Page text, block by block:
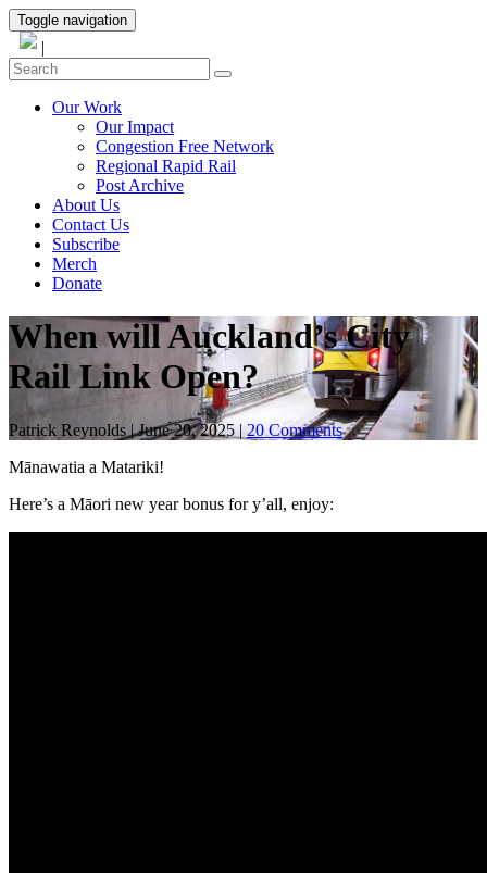
Toggle navigation
|
Our Work
Our Impact
Congestion Free Network
Regional Rapid Rail
Post Archive
About Us
Contact Us
Subscribe
Merch
Donate
When will Auckland’s City
Rail Link Open?
Patrick Reynolds | June 20, 2025 | 20 Comments
Mānawatia a Matariki!
Here’s a Māori new year bonus for y’all, enjoy: